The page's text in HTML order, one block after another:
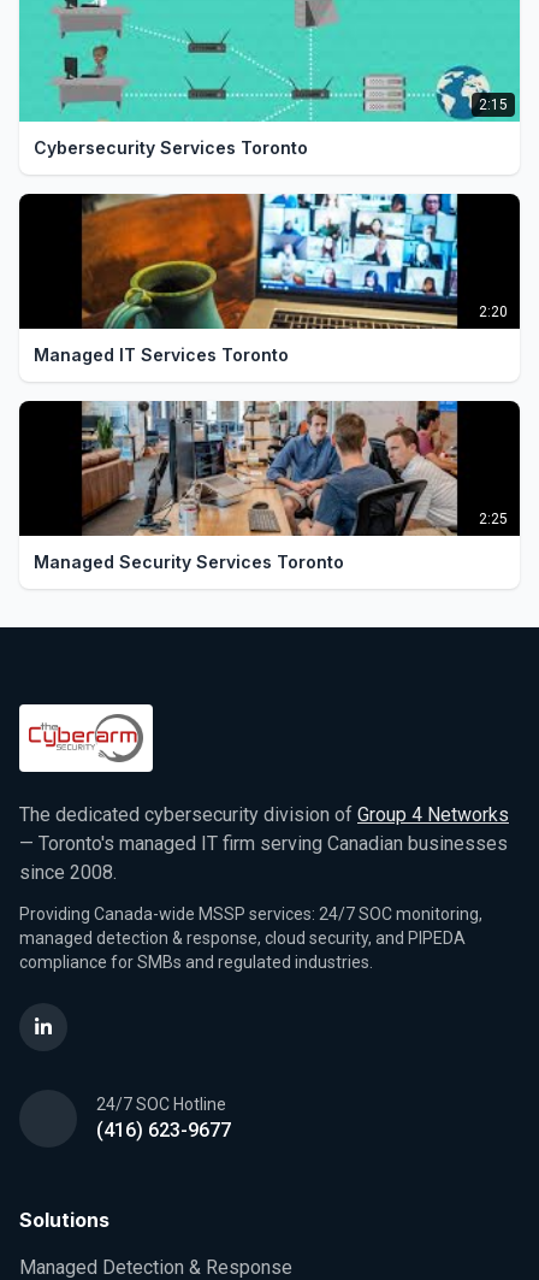
1:48 Contact our IT support company today. Call
(416) 623-9677 or visit thecyberarm.com for
a free consultation.
2:15
Cybersecurity Services Toronto
2:20
Managed IT Services Toronto
2:25
Managed Security Services Toronto
The dedicated cybersecurity division of Group 4 Networks
— Toronto's managed IT firm serving Canadian businesses
since 2008.
Providing Canada-wide MSSP services: 24/7 SOC monitoring,
managed detection & response, cloud security, and PIPEDA
compliance for SMBs and regulated industries.
24/7 SOC Hotline
(416) 623-9677
Solutions
Managed Detection & Response